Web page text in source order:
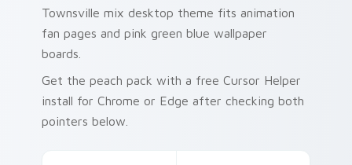
Townsville mix desktop theme fits animation
fan pages and pink green blue wallpaper
boards.
Get the peach pack with a free Cursor Helper
install for Chrome or Edge after checking both
pointers below.